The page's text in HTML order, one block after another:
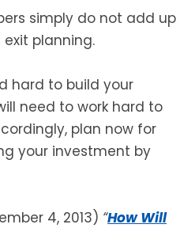
simply do not add up
planning.
hard to build your
need to work hard to
plan now for
your investment by
4, 2013) “How Will